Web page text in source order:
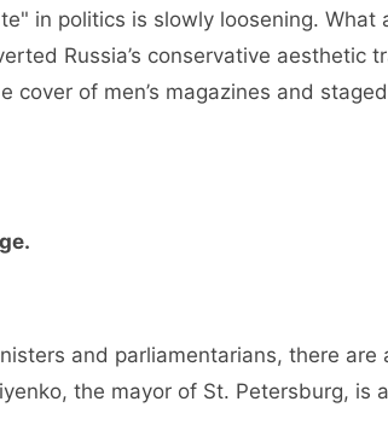
in politics is slowly loosening. What
Russia’s conservative aesthetic
of men’s magazines and
and parliamentarians, there are
the mayor of St. Petersburg, is